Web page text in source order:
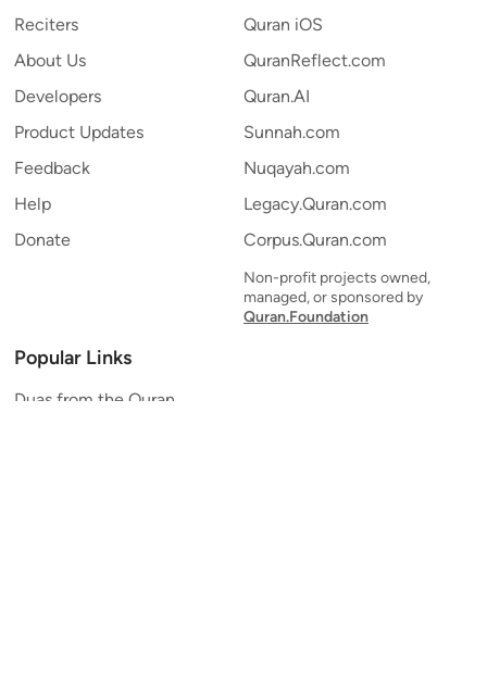
Reciters
About Us
Developers
Product Updates
Feedback
Help
Donate
Quran iOS
QuranReflect.com
Quran.AI
Sunnah.com
Nuqayah.com
Legacy.Quran.com
Corpus.Quran.com
Non-profit projects owned,
managed, or sponsored by
Quran.Foundation
Popular Links
Duas from the Quran